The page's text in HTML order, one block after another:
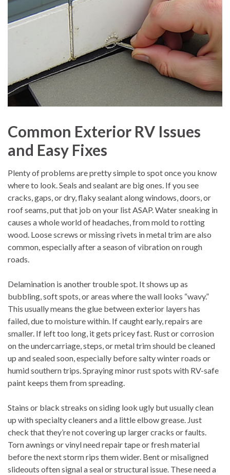
Common Exterior RV Issues
and Easy Fixes
Plenty of problems are pretty simple to spot once you know
where to look. Seals and sealant are big ones. If you see
cracks, gaps, or dry, flaky sealant along windows, doors, or
roof seams, put that job on your list ASAP. Water sneaking in
causes a whole world of headaches, from mold to rotting
wood. Loose screws or missing rivets in metal trim are also
common, especially after a season of vibration on rough
roads.
Delamination is another trouble spot. It shows up as
bubbling, soft spots, or areas where the wall looks “wavy.”
This usually means the glue between exterior layers has
failed, due to moisture within. If caught early, repairs are
smaller. If left too long, it gets pricey fast. Rust or corrosion
on the undercarriage, steps, or metal trim should be cleaned
up and sealed soon, especially before salty winter roads or
humid southern trips. Spraying minor rust spots with RV-safe
paint keeps them from spreading.
Stains or black streaks on siding look ugly but usually clean
up with specialty cleaners and a little elbow grease. Just
check that they’re not covering up larger cracks or faults.
Torn awnings or vinyl need repair tape or fresh material
before the next storm rips them wider. Bent or misaligned
slideouts often signal a seal or structural issue. These need a